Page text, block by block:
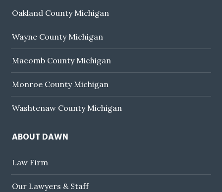
Oakland County Michigan
Wayne County Michigan
Macomb County Michigan
Monroe County Michigan
Washtenaw County Michigan
ABOUT DAWN
Law Firm
Our Lawyers & Staff